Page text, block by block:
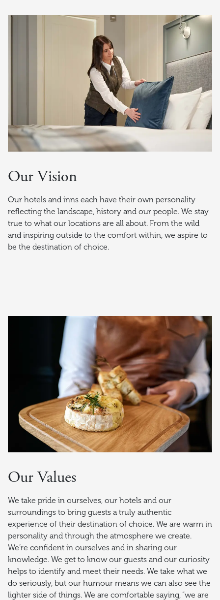
Our Vision
Our hotels and inns each have their own personality
reflecting the landscape, history and our people. We stay
true to what our locations are all about. From the wild
and inspiring outside to the comfort within, we aspire to
be the destination of choice.
Our Values
We take pride in ourselves, our hotels and our
surroundings to bring guests a truly authentic
experience of their destination of choice. We are warm in
personality and through the atmosphere we create.
We’re confident in ourselves and in sharing our
knowledge. We get to know our guests and our curiosity
helps to identify and meet their needs. We take what we
do seriously, but our humour means we can also see the
lighter side of things. We are comfortable saying, “we are